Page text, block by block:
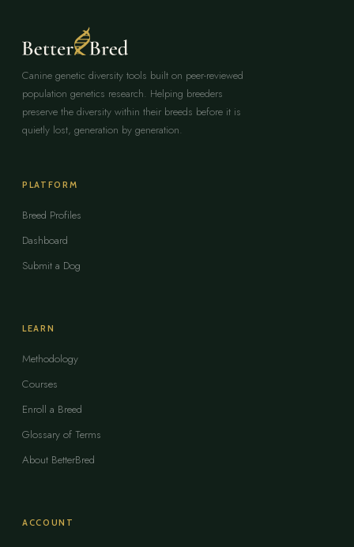
Canine genetic diversity tools built on peer-reviewed
population genetics research. Helping breeders
preserve the diversity within their breeds before it is
quietly lost, generation by generation.
PLATFORM
Breed Profiles
Dashboard
Submit a Dog
LEARN
Methodology
Courses
Enroll a Breed
Glossary of Terms
About BetterBred
ACCOUNT